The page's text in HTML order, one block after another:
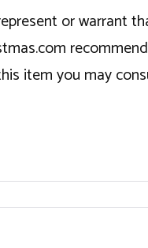
or warrant
item you may